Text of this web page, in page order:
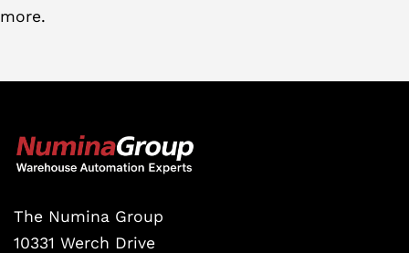
more.
The Numina Group
10331 Werch Drive